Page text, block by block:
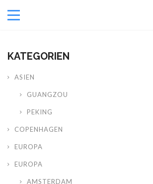
KATEGORIEN
ASIEN
GUANGZOU
PEKING
COPENHAGEN
EUROPA
EUROPA
AMSTERDAM